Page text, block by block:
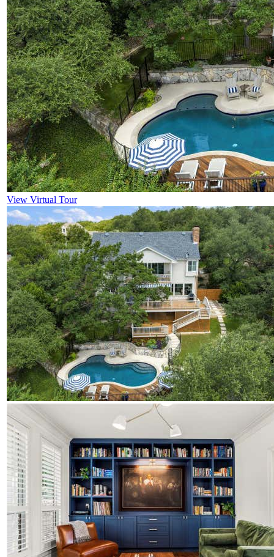
View Virtual Tour